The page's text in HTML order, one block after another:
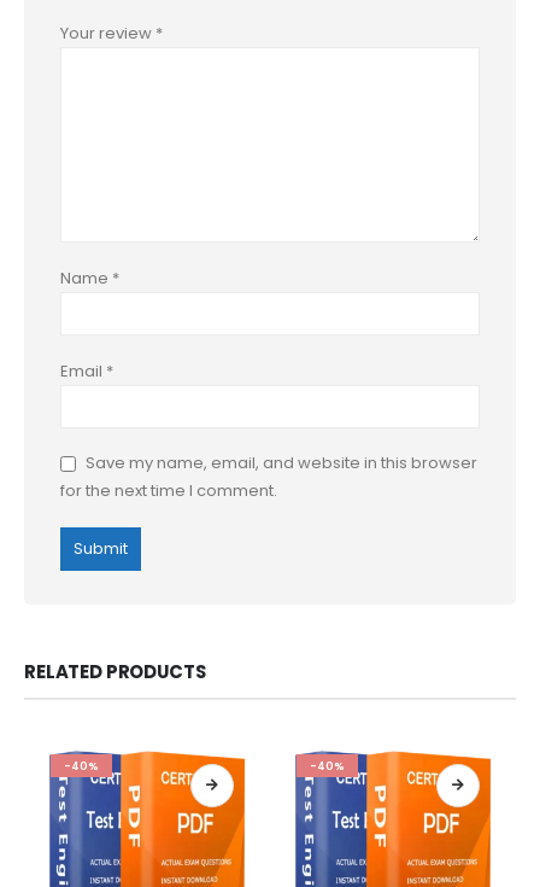
Your review *
Name *
Email *
Save my name, email, and website in this browser
for the next time I comment.
RELATED PRODUCTS
-40% -40%